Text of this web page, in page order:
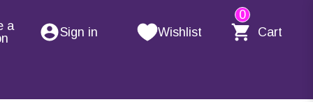
a
Sign in Wishlist
0
Cart